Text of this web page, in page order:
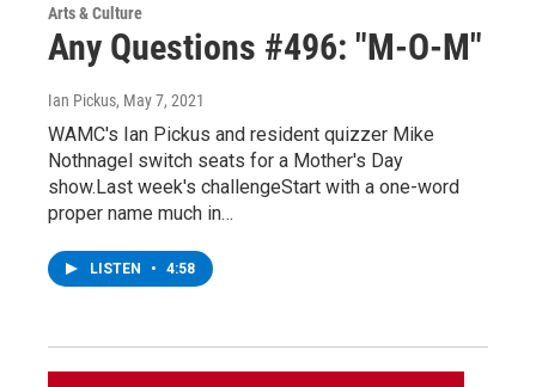
Arts & Culture
Any Questions #496: "M-O-M"
Ian Pickus, May 7, 2021
WAMC's Ian Pickus and resident quizzer Mike
Nothnagel switch seats for a Mother's Day
show.Last week's challengeStart with a one-word
proper name much in…
LISTEN • 4:58